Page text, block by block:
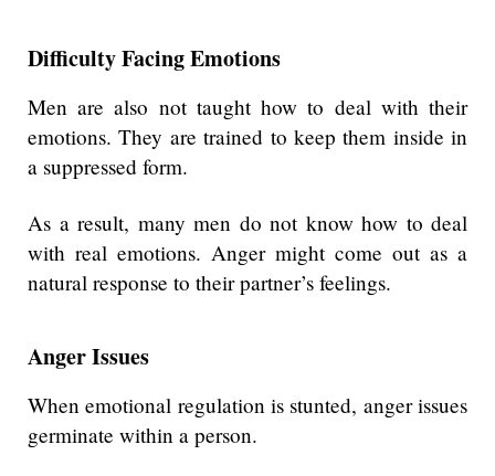
Difficulty Facing Emotions
Men are also not taught how to deal with their
emotions. They are trained to keep them inside in
a suppressed form.
As a result, many men do not know how to deal
with real emotions. Anger might come out as a
natural response to their partner’s feelings.
Anger Issues
When emotional regulation is stunted, anger issues
germinate within a person.